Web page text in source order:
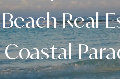
Beach Real
Coastal